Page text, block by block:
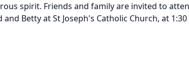
spirit. Friends and family are invited to
Betty at St Joseph's Catholic Church, at 1:30